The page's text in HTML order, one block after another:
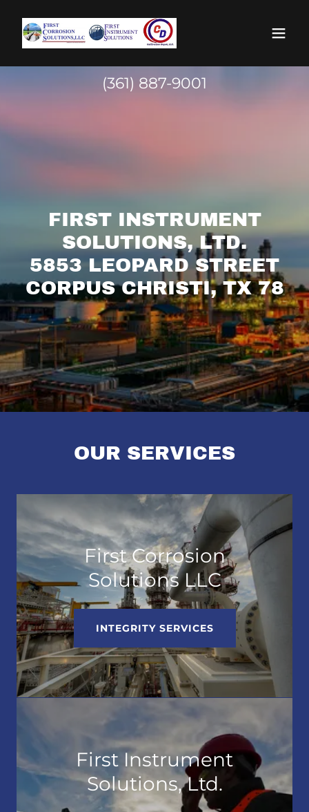
(361) 887-9001
FIRST INSTRUMENT
SOLUTIONS, LTD.
5853 LEOPARD STREET
CORPUS CHRISTI, TX 78
OUR SERVICES
First Corrosion
Solutions LLC
INTEGRITY SERVICES
First Instrument
Solutions, Ltd.